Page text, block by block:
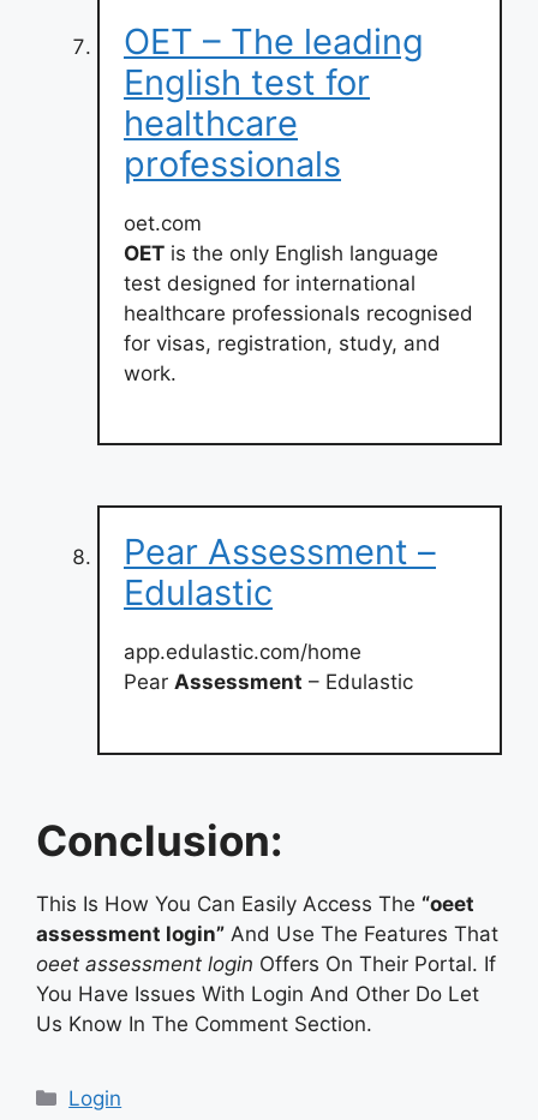
OET – The leading
English test for
healthcare
professionals
oet.com
OET is the only English language
test designed for international
healthcare professionals recognised
for visas, registration, study, and
work.
Pear Assessment –
Edulastic
app.edulastic.com/home
Pear Assessment – Edulastic
Conclusion:
This Is How You Can Easily Access The “oeet
assessment login” And Use The Features That
oeet assessment login Offers On Their Portal. If
You Have Issues With Login And Other Do Let
Us Know In The Comment Section.
Categories
Login